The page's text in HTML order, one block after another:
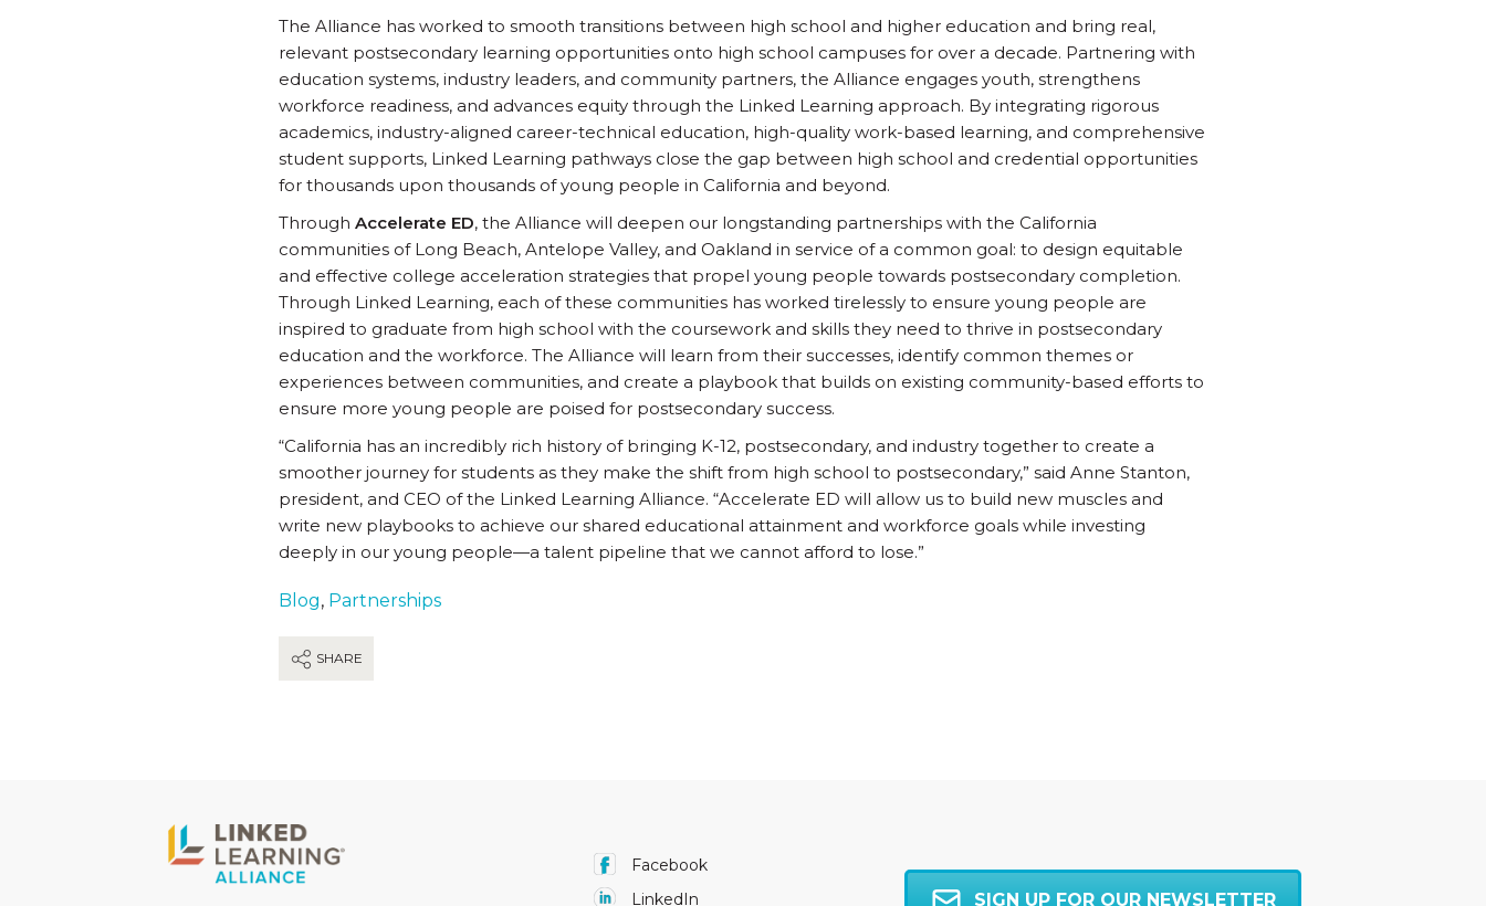
The Alliance has worked to smooth transitions between high school and higher education and bring real,
relevant postsecondary learning opportunities onto high school campuses for over a decade. Partnering with
education systems, industry leaders, and community partners, the Alliance engages youth, strengthens
workforce readiness, and advances equity through the Linked Learning approach. By integrating rigorous
academics, industry-aligned career-technical education, high-quality work-based learning, and comprehensive
student supports, Linked Learning pathways close the gap between high school and credential opportunities
for thousands upon thousands of young people in California and beyond.
Through Accelerate ED, the Alliance will deepen our longstanding partnerships with the California
communities of Long Beach, Antelope Valley, and Oakland in service of a common goal: to design equitable
and effective college acceleration strategies that propel young people towards postsecondary completion.
Through Linked Learning, each of these communities has worked tirelessly to ensure young people are
inspired to graduate from high school with the coursework and skills they need to thrive in postsecondary
education and the workforce. The Alliance will learn from their successes, identify common themes or
experiences between communities, and create a playbook that builds on existing community-based efforts to
ensure more young people are poised for postsecondary success.
“California has an incredibly rich history of bringing K-12, postsecondary, and industry together to create a
smoother journey for students as they make the shift from high school to postsecondary,” said Anne Stanton,
president, and CEO of the Linked Learning Alliance. “Accelerate ED will allow us to build new muscles and
write new playbooks to achieve our shared educational attainment and workforce goals while investing
deeply in our young people—a talent pipeline that we cannot afford to lose.”
Blog, Partnerships
SHARE
Facebook
LinkedIn
SIGN UP FOR OUR NEWSLETTER